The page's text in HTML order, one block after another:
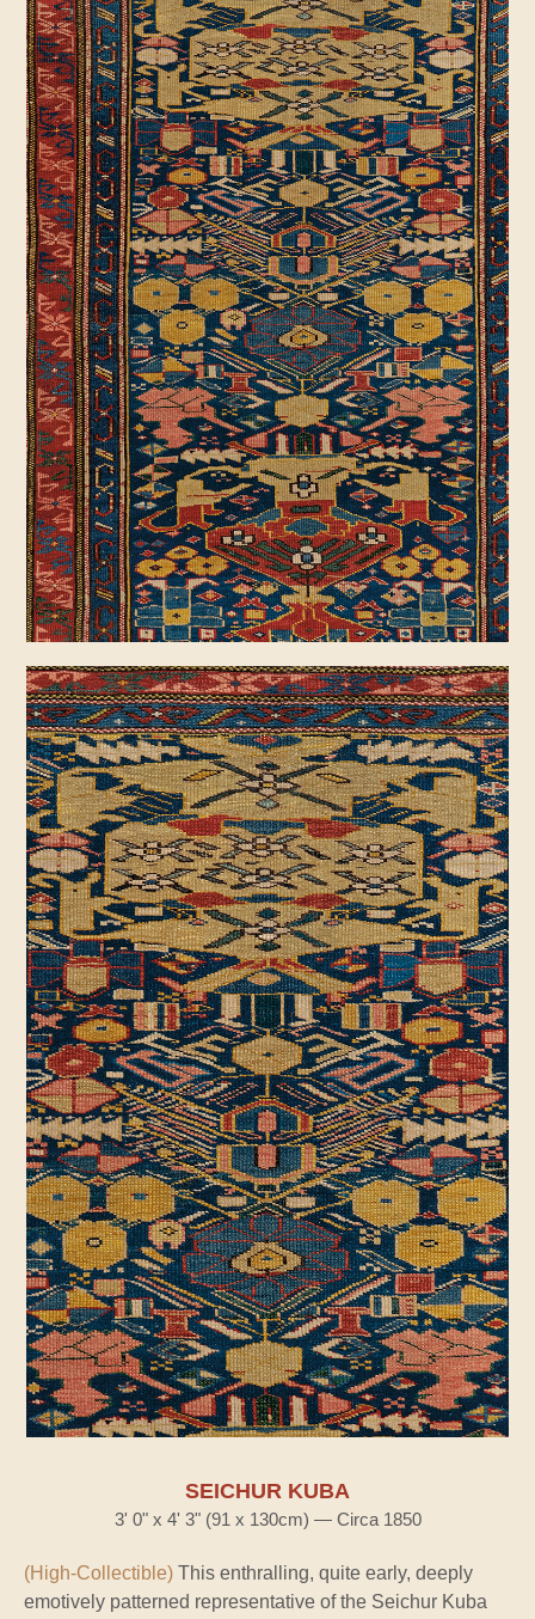
SEICHUR KUBA
3' 0" x 4' 3" (91 x 130cm) — Circa 1850
(High-Collectible) This enthralling, quite early, deeply
emotively patterned representative of the Seichur Kuba